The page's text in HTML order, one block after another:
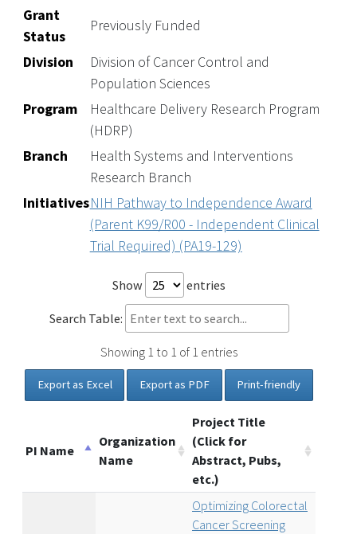
Grant
Status
Previously Funded
Division
Division of Cancer Control and
Population Sciences
Program
Healthcare Delivery Research Program
(HDRP)
Branch
Health Systems and Interventions
Research Branch
InitiativesNIH Pathway to Independence Award
(Parent K99/R00 - Independent Clinical
Trial Required) (PA19-129)
Show entries
Search Table:
Showing 1 to 1 of 1 entries
Export as Excel Export as PDF Print-friendly
PI Name
Organization
Name
Project Title
(Click for
Abstract, Pubs,
etc.)
Optimizing Colorectal
Cancer Screening